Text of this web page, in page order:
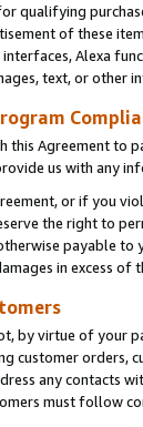
qualifying
of these
Alexa
text, or other
this Agreement to
us with any
or if you
the right to
payable
in excess of
by virtue of your
customer orders,
any contacts
must follow